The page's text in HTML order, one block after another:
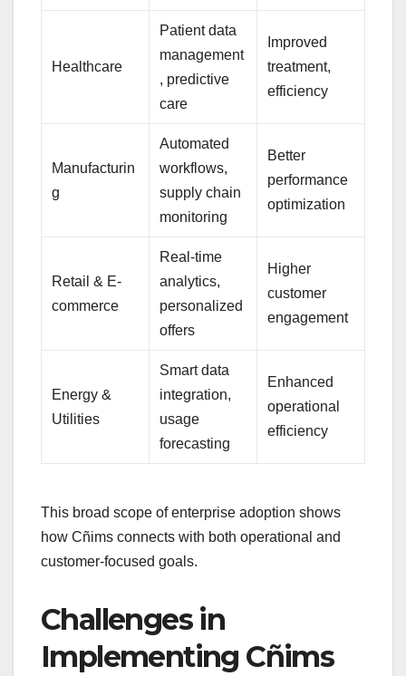
Healthcare
Patient data
management
, predictive
care
Improved
treatment,
efficiency
Manufacturin
g
Automated
workflows,
supply chain
monitoring
Better
performance
optimization
Retail & E-
commerce
Real-time
analytics,
personalized
offers
Higher
customer
engagement
Energy &
Utilities
Smart data
integration,
usage
forecasting
Enhanced
operational
efficiency
This broad scope of enterprise adoption shows
how Cñims connects with both operational and
customer-focused goals.
Challenges in
Implementing Cñims